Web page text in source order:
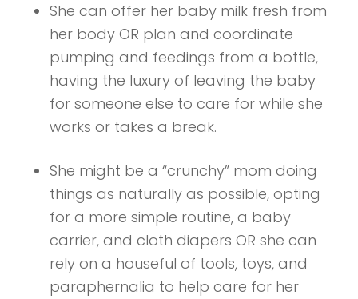
She can offer her baby milk fresh from
her body OR plan and coordinate
pumping and feedings from a bottle,
having the luxury of leaving the baby
for someone else to care for while she
works or takes a break.
She might be a “crunchy” mom doing
things as naturally as possible, opting
for a more simple routine, a baby
carrier, and cloth diapers OR she can
rely on a houseful of tools, toys, and
paraphernalia to help care for her